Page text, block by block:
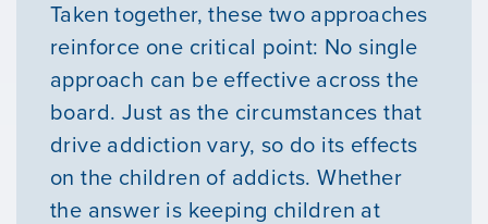
Taken together, these two approaches
reinforce one critical point: No single
approach can be effective across the
board. Just as the circumstances that
drive addiction vary, so do its effects
on the children of addicts. Whether
the answer is keeping children at